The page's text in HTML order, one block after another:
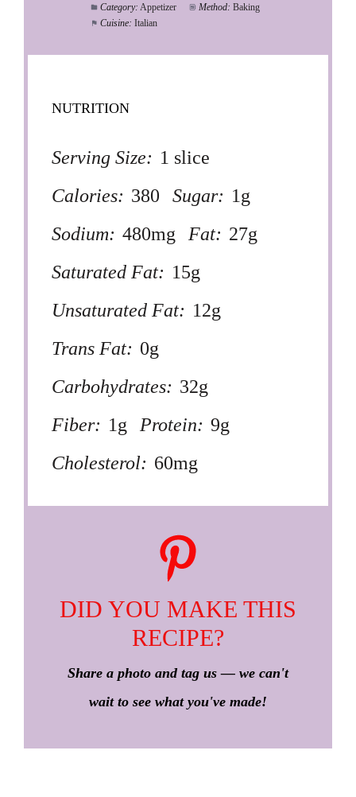
Category: Appetizer Method: Baking
Cuisine: Italian
NUTRITION
Serving Size: 1 slice
Calories: 380 Sugar: 1g
Sodium: 480mg Fat: 27g
Saturated Fat: 15g
Unsaturated Fat: 12g
Trans Fat: 0g
Carbohydrates: 32g
Fiber: 1g Protein: 9g
Cholesterol: 60mg
DID YOU MAKE THIS
RECIPE?
Share a photo and tag us — we can't
wait to see what you've made!